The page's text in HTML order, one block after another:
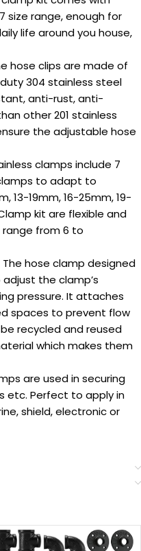
size range, enough for
life around you house,
hose clips are made of
304 stainless steel
anti-rust, anti-
other 201 stainless
the adjustable hose
clamps include 7
to adapt to
13-19mm, 16-25mm, 19-
kit are flexible and
from 6 to
– The hose clamp designed
the clamp’s
pressure. It attaches
spaces to prevent flow
recycled and reused
which makes them
are used in securing
etc. Perfect to apply in
shield, electronic or